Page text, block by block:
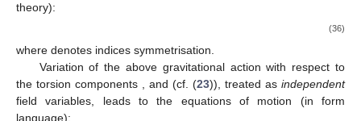
theory):
(36)
where denotes indices symmetrisation.
Variation of the above gravitational action with respect to
the torsion components
and (cf. (23)), treated as independent
field variables, leads to the equations of motion (in form
language):